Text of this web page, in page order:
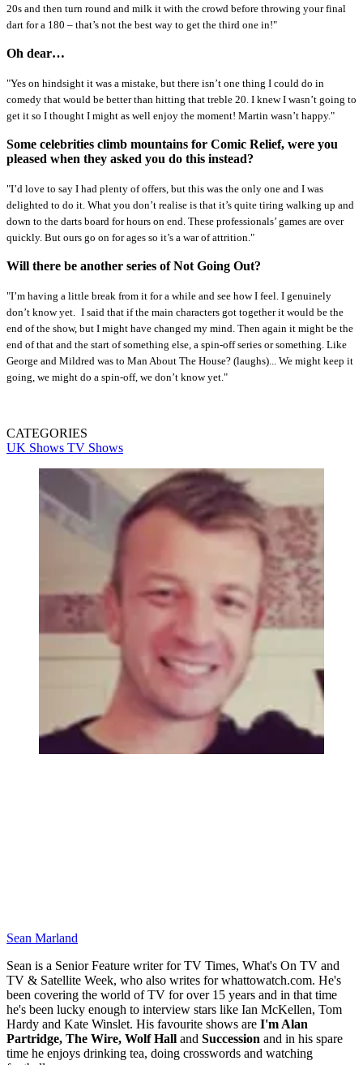
20s and then turn round and milk it with the crowd before throwing your final
dart for a 180 – that’s not the best way to get the third one in!"
Oh dear…
"Yes on hindsight it was a mistake, but there isn’t one thing I could do in
comedy that would be better than hitting that treble 20. I knew I wasn’t going to
get it so I thought I might as well enjoy the moment! Martin wasn’t happy."
Some celebrities climb mountains for Comic Relief, were you
pleased when they asked you do this instead?
"I’d love to say I had plenty of offers, but this was the only one and I was
delighted to do it. What you don’t realise is that it’s quite tiring walking up and
down to the darts board for hours on end. These professionals’ games are over
quickly. But ours go on for ages so it’s a war of attrition."
Will there be another series of Not Going Out?
"I’m having a little break from it for a while and see how I feel. I genuinely
don’t know yet. I said that if the main characters got together it would be the
end of the show, but I might have changed my mind. Then again it might be the
end of that and the start of something else, a spin-off series or something. Like
George and Mildred was to Man About The House? (laughs)... We might keep it
going, we might do a spin-off, we don’t know yet."
CATEGORIES
UK Shows TV Shows
Sean Marland
Sean is a Senior Feature writer for TV Times, What's On TV and
TV & Satellite Week, who also writes for whattowatch.com. He's
been covering the world of TV for over 15 years and in that time
he's been lucky enough to interview stars like Ian McKellen, Tom
Hardy and Kate Winslet. His favourite shows are I'm Alan
Partridge, The Wire, Wolf Hall and Succession and in his spare
time he enjoys drinking tea, doing crosswords and watching